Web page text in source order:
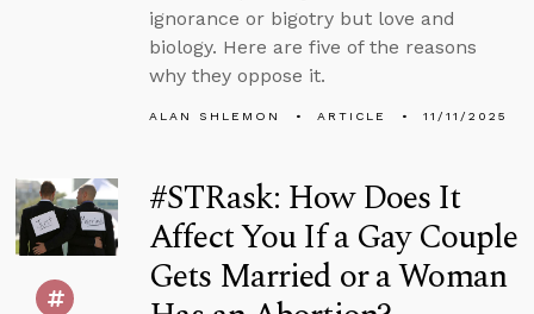
ignorance or bigotry but love and
biology. Here are five of the reasons
why they oppose it.
ALAN SHLEMON ARTICLE 11/11/2025
#STRask: How Does It
Affect You If a Gay Couple
Gets Married or a Woman